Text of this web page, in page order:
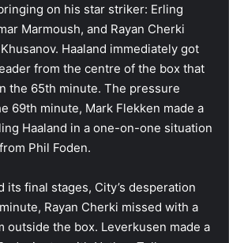
on his star striker: Erling
Marmoush, and Rayan Cherki
Haaland immediately got
from the centre of the box that
the 65th minute. The pressure
69th minute, Mark Flekken made a
Haaland in a one-on-one situation
Phil Foden.
its final stages, City’s desperation
Rayan Cherki missed with a
outside the box. Leverkusen made a